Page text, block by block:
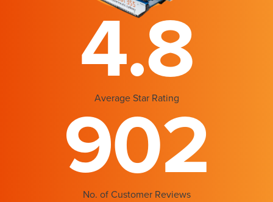
4.8
Average Star Rating
902
No. of Customer Reviews